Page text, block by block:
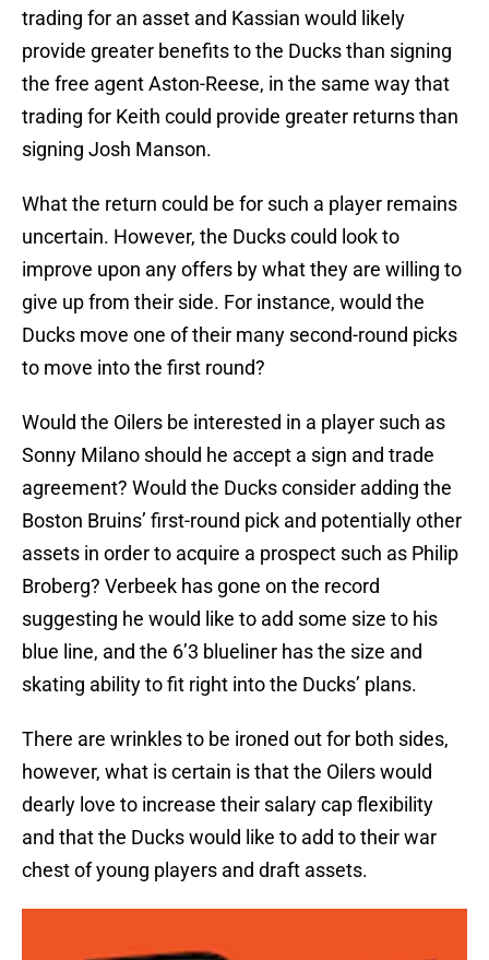
trading for an asset and Kassian would likely
provide greater benefits to the Ducks than signing
the free agent Aston-Reese, in the same way that
trading for Keith could provide greater returns than
signing Josh Manson.
What the return could be for such a player remains
uncertain. However, the Ducks could look to
improve upon any offers by what they are willing to
give up from their side. For instance, would the
Ducks move one of their many second-round picks
to move into the first round?
Would the Oilers be interested in a player such as
Sonny Milano should he accept a sign and trade
agreement? Would the Ducks consider adding the
Boston Bruins’ first-round pick and potentially other
assets in order to acquire a prospect such as Philip
Broberg? Verbeek has gone on the record
suggesting he would like to add some size to his
blue line, and the 6’3 blueliner has the size and
skating ability to fit right into the Ducks’ plans.
There are wrinkles to be ironed out for both sides,
however, what is certain is that the Oilers would
dearly love to increase their salary cap flexibility
and that the Ducks would like to add to their war
chest of young players and draft assets.